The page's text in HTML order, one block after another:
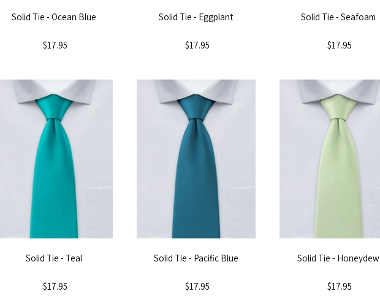
Solid Tie - Ocean Blue
$17.95
Solid Tie - Eggplant
$17.95
Solid Tie - Seafoam
$17.95
Solid Tie - Teal
$17.95
Solid Tie - Pacific Blue
$17.95
Solid Tie - Honeydew
$17.95